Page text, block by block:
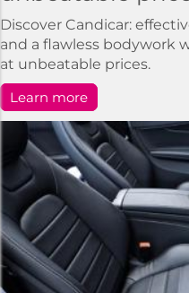
Discover Candicar:
and a flawless bodywork
at unbeatable prices.
Learn more